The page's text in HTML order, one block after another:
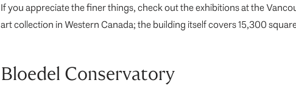
If you appreciate the finer things, check out the exhibitions at the
art collection in Western Canada; the building itself covers 15,300
Bloedel Conservatory